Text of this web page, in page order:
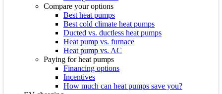
Compare your options
Best heat pumps
Best cold climate heat pumps
Ducted vs. ductless heat pumps
Heat pump vs. furnace
Heat pump vs. AC
Paying for heat pumps
Financing options
Incentives
How much can heat pumps save you?